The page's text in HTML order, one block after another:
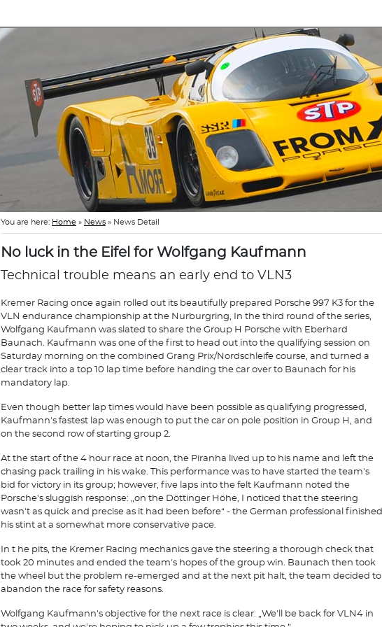
You are here: Home » News » News Detail
No luck in the Eifel for Wolfgang Kaufmann
Technical trouble means an early end to VLN3
Kremer Racing once again rolled out its beautifully prepared Porsche 997 K3 for the
VLN endurance championship at the Nurburgring, In the third round of the series,
Wolfgang Kaufmann was slated to share the Group H Porsche with Eberhard
Baunach. Kaufmann was one of the first to head out into the qualifying session on
Saturday morning on the combined Grang Prix/Nordschleife course, and turned a
clear track into a top 10 lap time before handing the car over to Baunach for his
mandatory lap.
Even though better lap times would have been possible as qualifying progressed,
Kaufmann's fastest lap was enough to put the car on pole position in Group H, and
on the second row of starting group 2.
At the start of the 4 hour race at noon, the Piranha lived up to his name and left the
chasing pack trailing in his wake. This performance was to have started the team's
bid for victory in its group; however, five laps into the felt Kaufmann noted the
Porsche's sluggish response: „on the Döttinger Höhe, I noticed that the steering
wasn't as quick and precise as it had been before“ - the German professional finished
his stint at a somewhat more conservative pace.
In t he pits, the Kremer Racing mechanics gave the steering a thorough check that
took 20 minutes and ended the team's hopes of the group win. Baunach then took
the wheel but the problem re-emerged and at the next pit halt, the team decided to
abandon the race for safety reasons.
Wolfgang Kaufmann's objective for the next race is clear: „We'll be back for VLN4 in